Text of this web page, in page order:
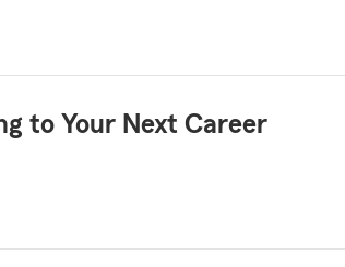
to Your Next Career